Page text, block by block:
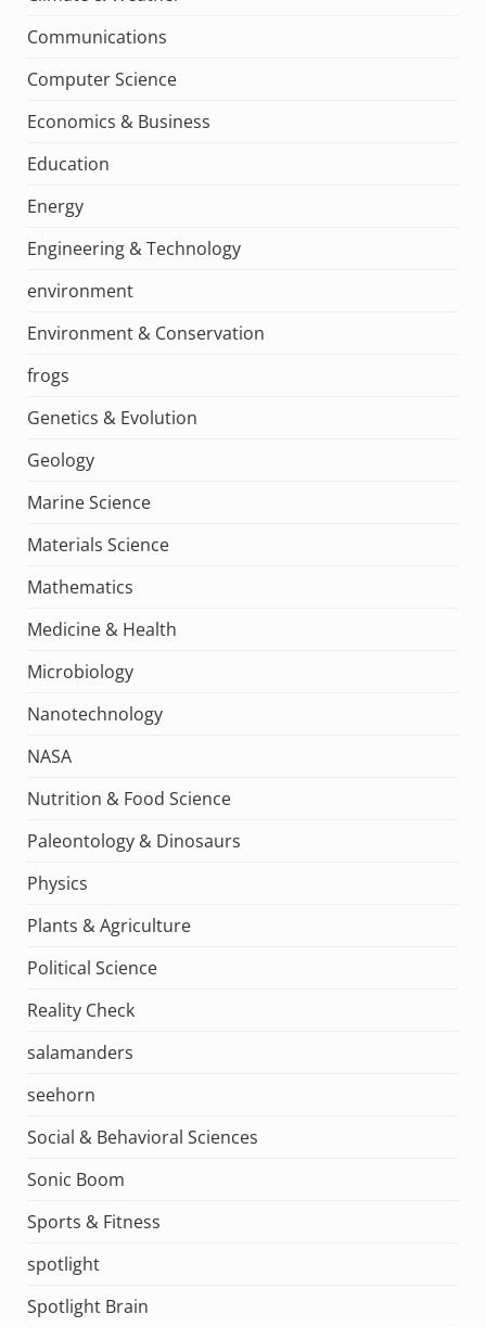
Communications
Computer Science
Economics & Business
Education
Energy
Engineering & Technology
environment
Environment & Conservation
frogs
Genetics & Evolution
Geology
Marine Science
Materials Science
Mathematics
Medicine & Health
Microbiology
Nanotechnology
NASA
Nutrition & Food Science
Paleontology & Dinosaurs
Physics
Plants & Agriculture
Political Science
Reality Check
salamanders
seehorn
Social & Behavioral Sciences
Sonic Boom
Sports & Fitness
spotlight
Spotlight Brain